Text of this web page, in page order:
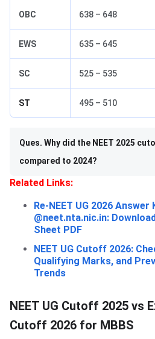
OBC 638 – 648
EWS 635 – 645
SC 525 – 535
ST 495 – 510
Ques. Why did the NEET 2025
compared to 2024?
Related Links:
Re-NEET UG 2026 Answer
@neet.nta.nic.in:
Sheet PDF
NEET UG Cutoff 2026:
Qualifying Marks, and
Trends
NEET UG Cutoff 2025 vs
Cutoff 2026 for MBBS